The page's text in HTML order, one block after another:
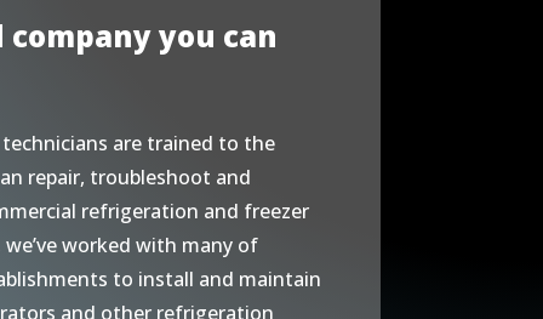
you can
are trained to the
repair, troubleshoot and
refrigeration and freezer
worked with many of
to install and maintain
and other refrigeration